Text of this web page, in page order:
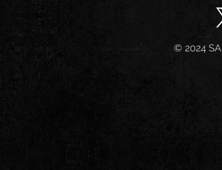
© 2024